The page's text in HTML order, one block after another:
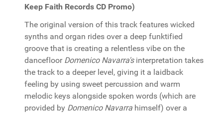
Keep Faith Records CD Promo)
The original version of this track features wicked
synths and organ rides over a deep funktified
groove that is creating a relentless vibe on the
dancefloor Domenico Navarra'sinterpretation takes
the track to a deeper level, giving it a laidback
feeling by using sweet percussion and warm
melodic keys alongside spoken words (which are
provided by Domenico Navarra himself) over a